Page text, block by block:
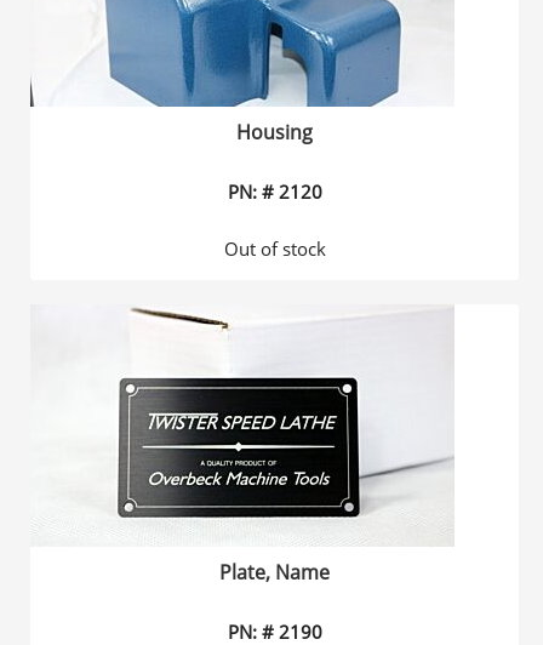
Housing
PN: # 2120
Out of stock
Plate, Name
PN: # 2190